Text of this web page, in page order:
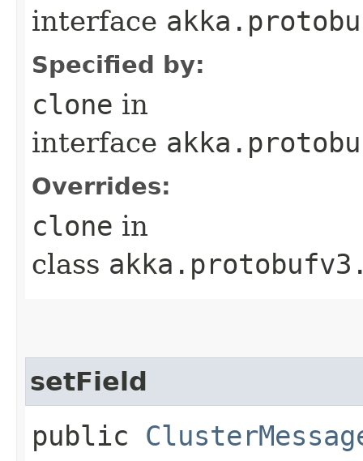
interface
Specified by:
clone in
interface
Overrides:
clone in
class
setField
public